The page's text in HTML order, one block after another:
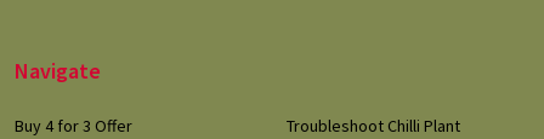
Navigate
Buy 4 for 3 Offer
Troubleshoot Chilli Plant